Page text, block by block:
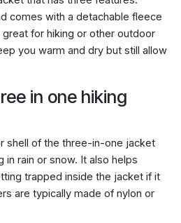
comes with a detachable fleece
for hiking or other outdoor
you warm and dry but still allow
in one hiking
shell of the three-in-one jacket
rain or snow. It also helps
trapped inside the jacket if it
are typically made of nylon or